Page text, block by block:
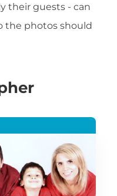
their guests - can
the photos should